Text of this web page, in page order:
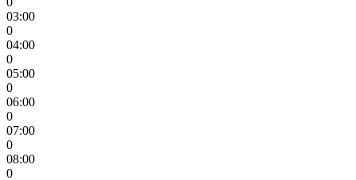
03:00
0
04:00
0
05:00
0
06:00
0
07:00
0
08:00
0